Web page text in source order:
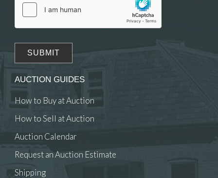
AUCTION GUIDES
How to Buy at Auction
How to Sell at Auction
Auction Calendar
Request an Auction Estimate
Shipping